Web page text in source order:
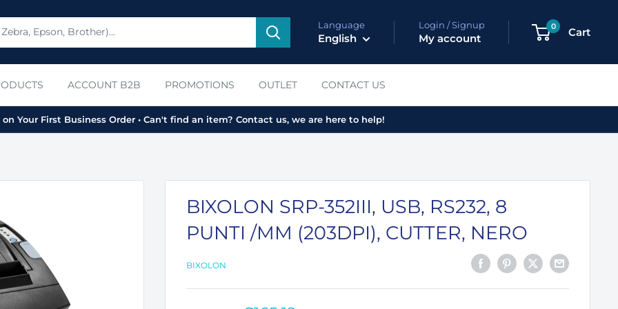
Language
English
Login / Signup
My account
0 Cart
ACCOUNT B2B PROMOTIONS OUTLET CONTACT US
Your First Business Order • Can't find an item? Contact us, we are here to help!
BIXOLON SRP-352III, USB, RS232, 8
PUNTI /MM (203DPI), CUTTER, NERO
BIXOLON